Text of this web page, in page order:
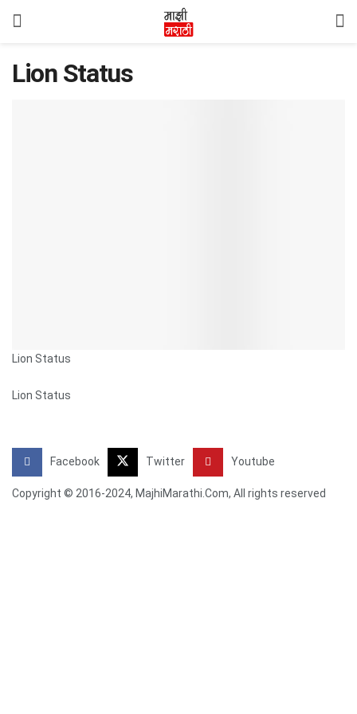
Lion Status
Lion Status
Lion Status
Facebook Twitter Youtube
Copyright © 2016-2024, MajhiMarathi.Com, All rights reserved